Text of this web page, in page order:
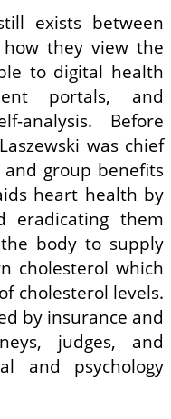
exists between
they view the
to digital health
portals, and
analysis. Before
was chief
group benefits
heart health by
eradicating them
body to supply
cholesterol which
cholesterol levels.
by insurance and
judges, and
and psychology